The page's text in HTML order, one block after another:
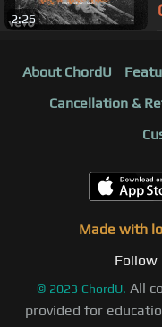
2:26
About ChordU
Cancellation &
Made with
Follow
© 2023 ChordU. All
provided for